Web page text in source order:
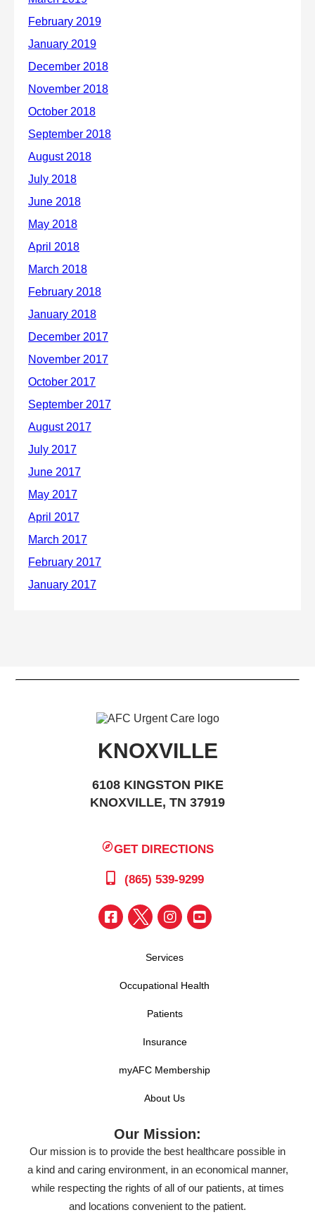
KNOXVILLE
6108 KINGSTON PIKE
KNOXVILLE, TN 37919
GET DIRECTIONS
(865) 539-9299
Services
Occupational Health
Patients
Insurance
myAFC Membership
About Us
Our Mission:
Our mission is to provide the best healthcare possible in
a kind and caring environment, in an economical manner,
while respecting the rights of all of our patients, at times
and locations convenient to the patient.